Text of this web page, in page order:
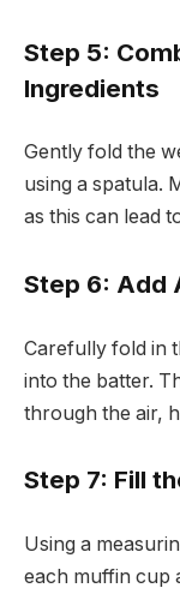
Step 5:
Ingredients
Gently fold the
using a spatula.
as this can lead
Step 6: Add
Carefully fold in
into the batter.
through the air,
Step 7: Fill
Using a
each muffin cup